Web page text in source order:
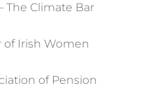
The Climate Bar
Irish Women
of Pension